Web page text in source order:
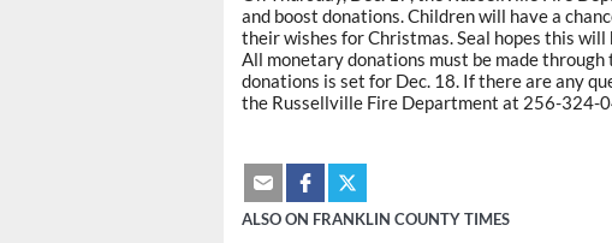
and boost donations. Children will have a
their wishes for Christmas. Seal hopes this
All monetary donations must be made
donations is set for Dec. 18. If there are any
the Russellville Fire Department at 256-324-
ALSO ON FRANKLIN COUNTY TIMES